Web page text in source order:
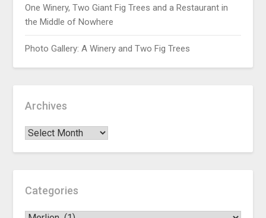
One Winery, Two Giant Fig Trees and a Restaurant in
the Middle of Nowhere
Photo Gallery: A Winery and Two Fig Trees
Archives
Categories